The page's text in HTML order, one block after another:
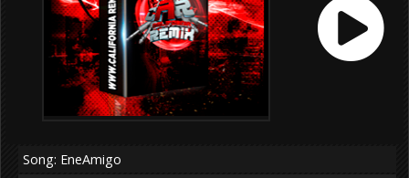
Song: EneAmigo